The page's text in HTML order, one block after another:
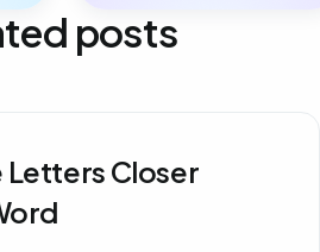
posts
Letters Closer